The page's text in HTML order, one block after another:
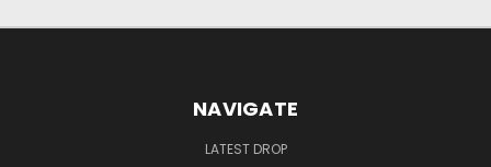
NAVIGATE
LATEST DROP